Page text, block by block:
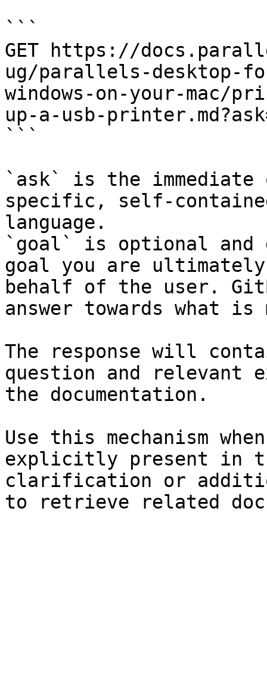
```
GET https://
ug/parallels-desktop-
windows-on-your-mac/
up-a-usb-
```
`ask` is the
specific, self-
language.
`goal` is optional and
goal you are
behalf of the user.
answer towards what
The response will
question and relevant
the documentation.
Use this mechanism
explicitly present in
clarification or